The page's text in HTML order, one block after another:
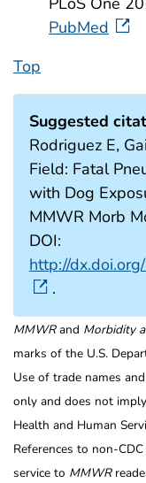
PubMed
Top
Suggested
Rodriguez E,
Field: Fatal
with Dog
MMWR Morb
DOI:
http://
.
MMWRand Morbidity
marks of the U.S.
Use of trade names
only and does not
Health and Human
References to non-
service to MMWR